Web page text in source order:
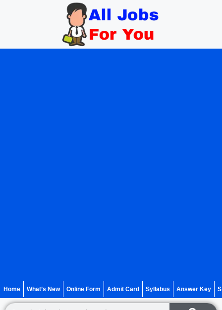
Home What’s New Online Form Admit Card Syllabus Answer Key